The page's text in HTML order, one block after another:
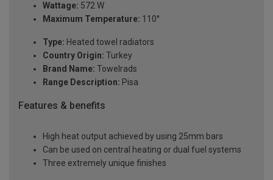
Wattage: 572 W
Maximum Temperature: 110°
Type: Heated towel radiators
Country Origin: Turkey
Brand Name: Towelrads
Range Description: Pisa
Features & benefits
High heat output achieved by using 25mm bars
Can be used on central heating or dual fuel systems
Three extremely unique finishes